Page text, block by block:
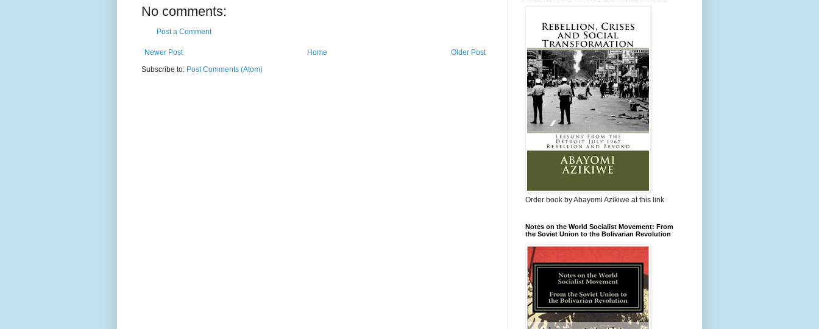
No comments:
Post a Comment
Newer Post Older Post
Home
Subscribe to: Post Comments (Atom)
Order book by Abayomi Azikiwe at this link
Notes on the World Socialist Movement: From
the Soviet Union to the Bolivarian Revolution